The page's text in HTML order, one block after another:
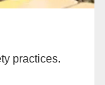
practices.